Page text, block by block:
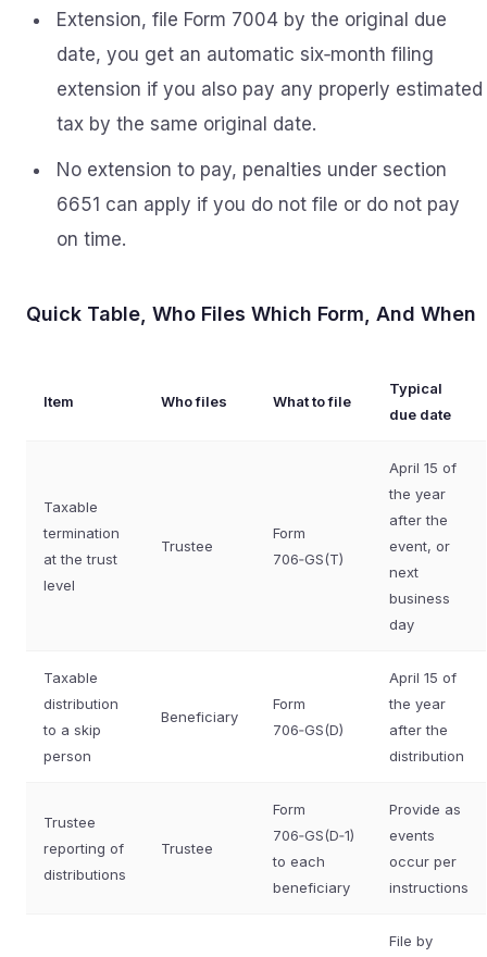
Extension, file Form 7004 by the original due
date, you get an automatic six‑month filing
extension if you also pay any properly estimated
tax by the same original date.
No extension to pay, penalties under section
6651 can apply if you do not file or do not pay
on time.
Quick Table, Who Files Which Form, And When
Item Who files What to file
Typical
due date
Taxable
termination
at the trust
level
Trustee
Form
706‑GS(T)
April 15 of
the year
after the
event, or
next
business
day
Taxable
distribution
to a skip
person
Beneficiary
Form
706‑GS(D)
April 15 of
the year
after the
distribution
Trustee
reporting of
distributions
Trustee
Form
706‑GS(D‑1)
to each
beneficiary
Provide as
events
occur per
instructions
File by